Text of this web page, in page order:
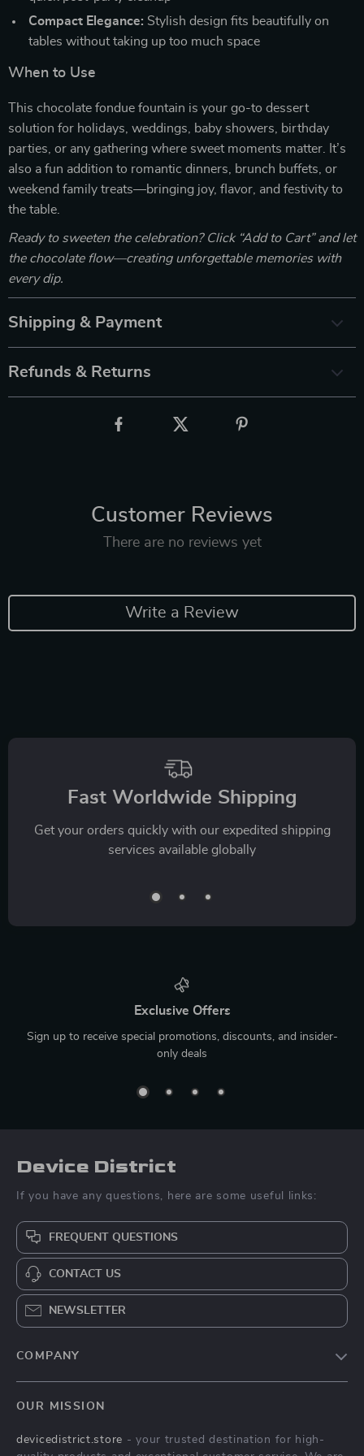
Compact Elegance: Stylish design fits beautifully on
tables without taking up too much space
When to Use
This chocolate fondue fountain is your go-to dessert
solution for holidays, weddings, baby showers, birthday
parties, or any gathering where sweet moments matter. It’s
also a fun addition to romantic dinners, brunch buffets, or
weekend family treats—bringing joy, flavor, and festivity to
the table.
Ready to sweeten the celebration? Click “Add to Cart” and let
the chocolate flow—creating unforgettable memories with
every dip.
Shipping & Payment
Refunds & Returns
Customer Reviews
There are no reviews yet
Write a Review
Fast Worldwide Shipping
Get your orders quickly with our expedited shipping
services available globally
Exclusive Offers
Sign up to receive special promotions, discounts, and insider-
only deals
Device District
If you have any questions, here are some useful links:
FREQUENT QUESTIONS
CONTACT US
NEWSLETTER
COMPANY
Privacy Policy
OUR MISSION
devicedistrict.store - your trusted destination for high-